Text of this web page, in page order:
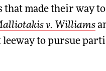
made their way
v. Williams
to pursue